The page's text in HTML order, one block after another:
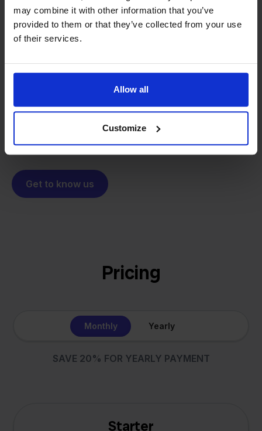
may combine it with other information that you’ve
provided to them or that they’ve collected from your use
of their services.
Allow all
Customize
investors or outside pressure.
From retailer tosoftware
solution for our own business is now a platform for
online sellers across Europe. The mission stays the
same: making multichannel selling simple.
Get to know us
Pricing
Monthly Yearly
SAVE 20% FOR YEARLY PAYMENT
Starter